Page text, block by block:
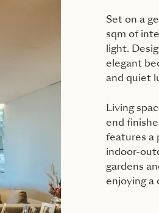
Set on a
sqm of
light.
elegant
and quiet
Living
end
features a
indoor-
gardens
enjoying a